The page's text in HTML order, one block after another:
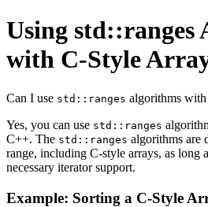
Using std::ranges
with C-Style
Can I use std::ranges algorithms
Yes, you can use std::ranges
C++. The std::ranges algorithms are
range, including C-style arrays, as long
necessary iterator support.
Example: Sorting a C-Style